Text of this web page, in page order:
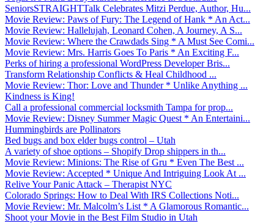
SeniorsSTRAIGHTTalk Celebrates Mitzi Perdue, Author, Hu...
Movie Review: Paws of Fury: The Legend of Hank * An Act...
Movie Review: Hallelujah, Leonard Cohen, A Journey, A S...
Movie Review: Where the Crawdads Sing * A Must See Comi...
Movie Review: Mrs. Harris Goes To Paris * An Exciting F...
Perks of hiring a professional WordPress Developer Bris...
Transform Relationship Conflicts & Heal Childhood ...
Movie Review: Thor: Love and Thunder * Unlike Anything ...
Kindness is King!
Call a professional commercial locksmith Tampa for prop...
Movie Review: Disney Summer Magic Quest * An Entertaini...
Hummingbirds are Pollinators
Bed bugs and box elder bugs control – Utah
A variety of shoe options – Shopify Drop shippers in th...
Movie Review: Minions: The Rise of Gru * Even The Best ...
Movie Review: Accepted * Unique And Intriguing Look At ...
Relive Your Panic Attack – Therapist NYC
Colorado Springs: How to Deal With IRS Collections Noti...
Movie Review: Mr. Malcolm’s List * A Glamorous Romantic...
Shoot your Movie in the Best Film Studio in Utah